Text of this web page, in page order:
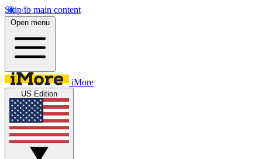
Skip to main content
Open menu
iMore
US Edition